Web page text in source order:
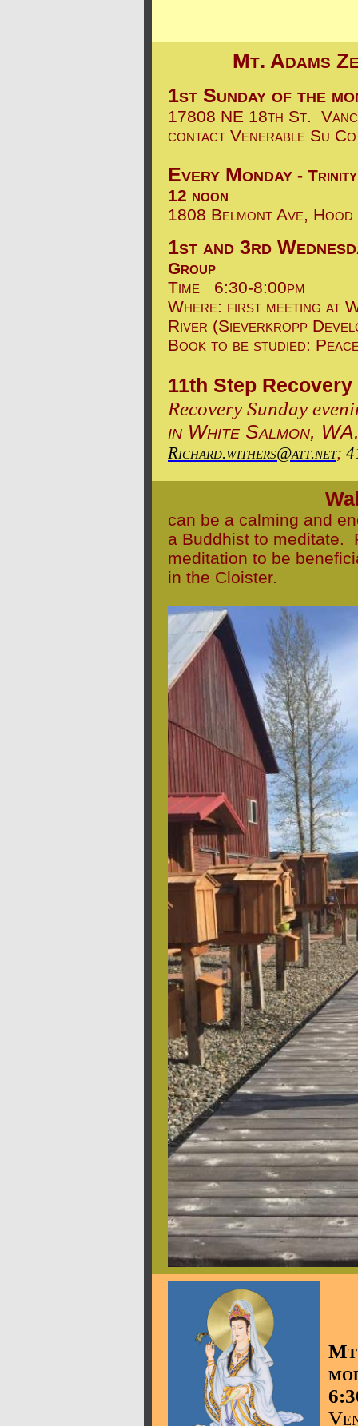
Mt. Adams
1st Sunday of the
17808 NE 18th St.
contact Venerable Su
Every Monday -
12 noon
1808 Belmont Ave,
1st and 3rd
Group
Time
6:30-8:00pm
Where: first meeting at
River (Sieverkropp
Book to be studied:
11th Step
Recovery Sunday
in White Salmon,
Richard.withers@att.net;
can be a calming and
a Buddhist to meditate.
meditation to be
in the Cloister.